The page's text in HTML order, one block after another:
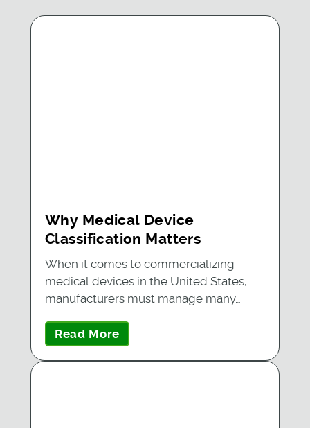
Why Medical Device
Classification Matters
When it comes to commercializing
medical devices in the United States,
manufacturers must manage many…
Read More